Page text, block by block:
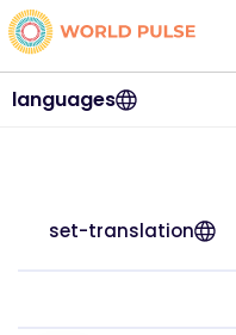
languages
set-translation